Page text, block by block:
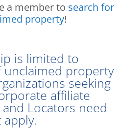
a member to search for
property!
is limited to
property
seeking
affiliate
Locators need
apply.